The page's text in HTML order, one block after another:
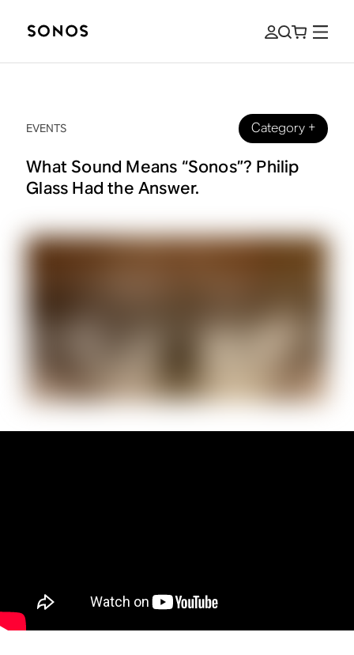
EVENTS Category+
What Sound Means “Sonos”? Philip
Glass Had the Answer.